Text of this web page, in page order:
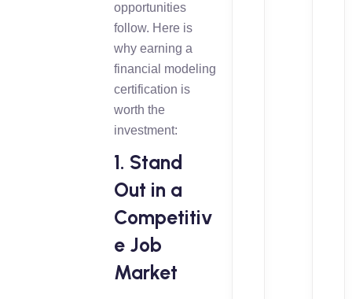
opportunities
follow. Here is
why earning a
financial modeling
certification is
worth the
investment:
1. Stand
Out in a
Competitiv
e Job
Market